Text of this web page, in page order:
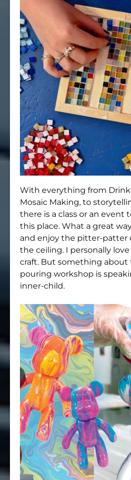
With everything from
Mosaic Making, to
there is a class or an event
this place. What a great
and enjoy the pitter-patter
the ceiling. I personally
craft. But something
pouring workshop is
inner-child.